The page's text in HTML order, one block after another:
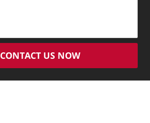
CONTACT US NOW